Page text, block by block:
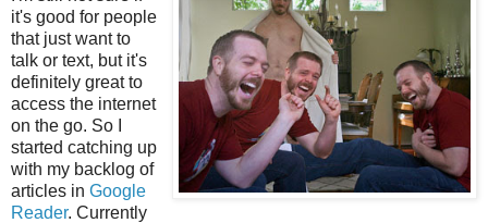
it's good for people
that just want to
talk or text, but it's
definitely great to
access the internet
on the go. So I
started catching up
with my backlog of
articles in Google
Reader. Currently